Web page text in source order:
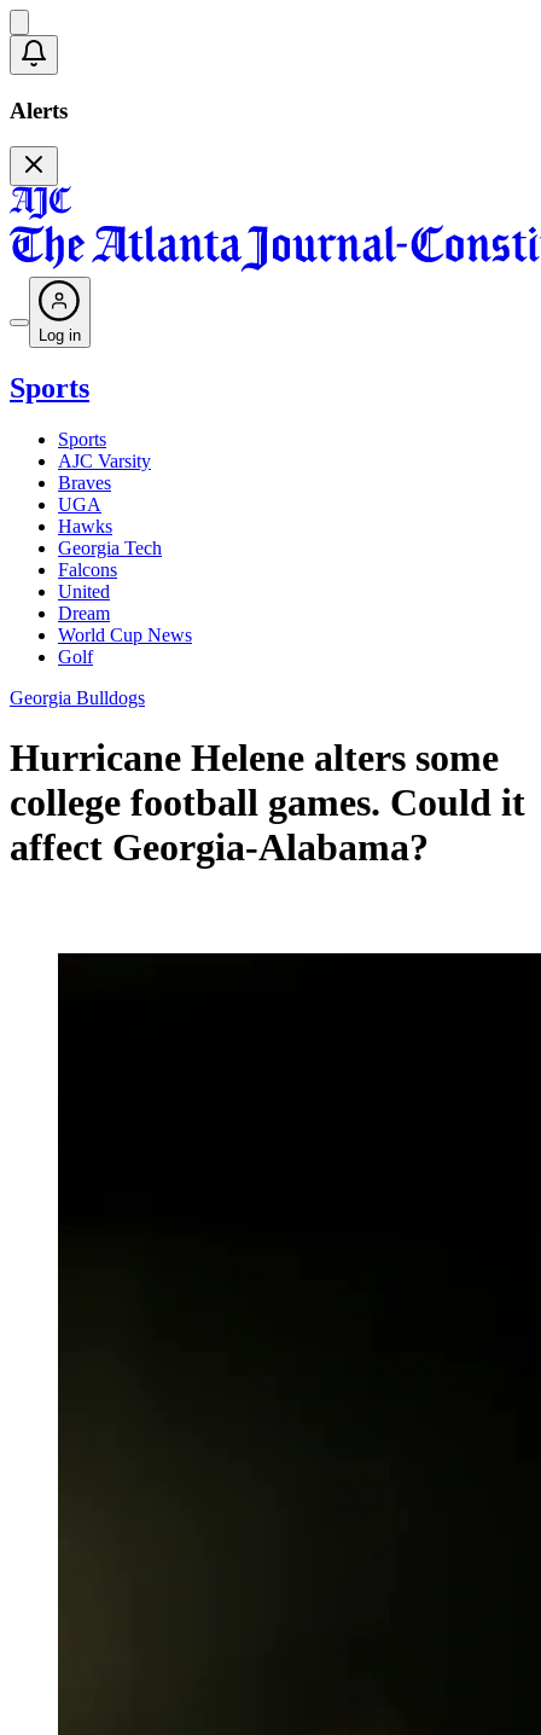
Alerts
Log in
Sports
Sports
AJC Varsity
Braves
UGA
Hawks
Georgia Tech
Falcons
United
Dream
World Cup News
Golf
Georgia Bulldogs
Hurricane Helene alters some
college football games. Could it
affect Georgia-Alabama?